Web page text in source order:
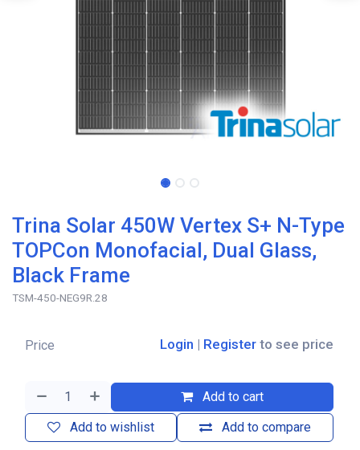
Trina Solar 450W Vertex S+ N-Type
TOPCon Monofacial, Dual Glass,
Black Frame
TSM-450-NEG9R.28
Add to cart
Add to compare
Add to wishlist
Price Login | Register to see price